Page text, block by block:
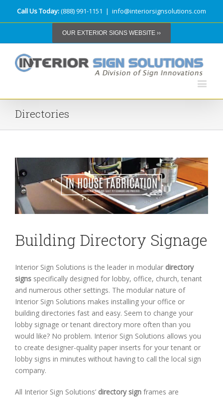
Call Us Today:(888) 991-1151 | info@interiorsignsolutions.com
OUR EXTERIOR SIGNS WEBSITE ››
Directories
Building Directory Signage
Interior Sign Solutions is the leader in modular directory
signs specifically designed for lobby, office, church, tenant
and numerous other settings. The modular nature of
Interior Sign Solutions makes installing your office or
building directories fast and easy. Seem to change your
lobby signage or tenant directory more often than you
would like? No problem. Interior Sign Solutions allows you
to create designer-quality paper inserts for your tenant or
lobby signs in minutes without having to call the local sign
company.
All Interior Sign Solutions’ directory sign frames are